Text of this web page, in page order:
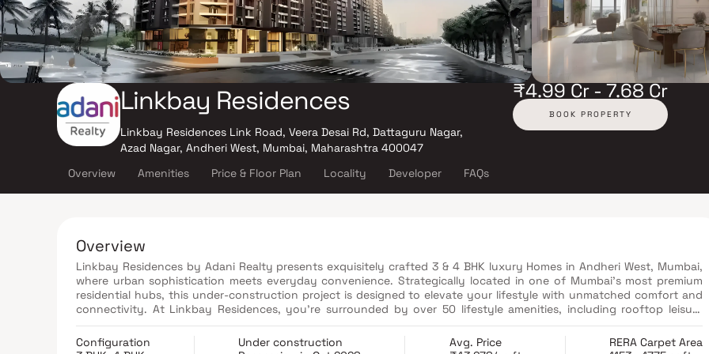
Linkbay Residences
Linkbay Residences Link Road, Veera Desai Rd, Dattaguru Nagar,
Azad Nagar, Andheri West, Mumbai, Maharashtra 400047
₹4.99 Cr - 7.68 Cr
BOOK PROPERTY
Overview Amenities Price & Floor Plan Locality Developer FAQs
Overview
Linkbay Residences by Adani Realty presents exquisitely crafted 3 & 4 BHK luxury Homes in Andheri West, Mumbai,
where urban sophistication meets everyday convenience. Strategically located in one of Mumbai’s most premium
residential hubs, this under-construction project is designed to elevate your lifestyle with unmatched comfort and
connectivity. At Linkbay Residences, you’re surrounded by over 50 lifestyle amenities, including rooftop leisure
zones that offer spectacular views of the Mumbai skyline. From lush landscapes and serene spaces to vibrant
recreational zones, every corner of this premium property in Mumbai reflects thoughtful planning and modern
Configuration
Under construction
Avg. Price
RERA Carpet Area